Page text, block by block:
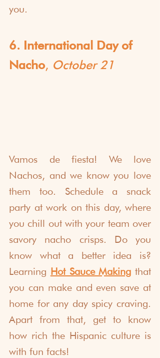
you.
6. International Day of
Nacho, October 21
Vamos de fiesta! We love
Nachos, and we know you love
them too. Schedule a snack
party at work on this day, where
you chill out with your team over
savory nacho crisps. Do you
know what a better idea is?
Learning Hot Sauce Making that
you can make and even save at
home for any day spicy craving.
Apart from that, get to know
how rich the Hispanic culture is
with fun facts!